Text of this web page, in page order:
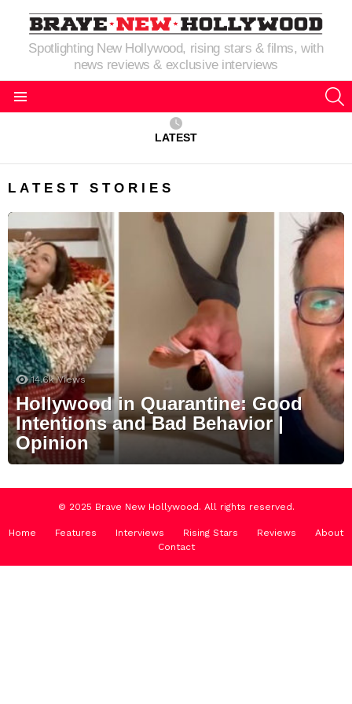
Spotlighting New Hollywood, rising stars & films, with
news reviews & exclusive interviews
LATEST
LATEST STORIES
14.6k Views
Hollywood in Quarantine: Good
Intentions and Bad Behavior |
Opinion
© 2025 Brave New Hollywood. All rights reserved.
Home Features Interviews Rising Stars Reviews
About
Contact